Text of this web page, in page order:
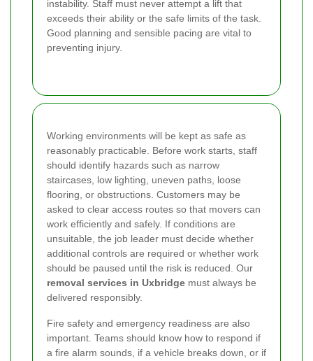
instability. Staff must never attempt a lift that
exceeds their ability or the safe limits of the task.
Good planning and sensible pacing are vital to
preventing injury.
Working environments will be kept as safe as
reasonably practicable. Before work starts, staff
should identify hazards such as narrow
staircases, low lighting, uneven paths, loose
flooring, or obstructions. Customers may be
asked to clear access routes so that movers can
work efficiently and safely. If conditions are
unsuitable, the job leader must decide whether
additional controls are required or whether work
should be paused until the risk is reduced. Our
removal services in Uxbridge must always be
delivered responsibly.
Fire safety and emergency readiness are also
important. Teams should know how to respond if
a fire alarm sounds, if a vehicle breaks down, or if